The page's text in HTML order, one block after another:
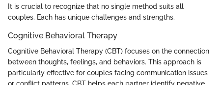
It is crucial to recognize that no single method suits all
couples. Each has unique challenges and strengths.
Cognitive Behavioral Therapy
Cognitive Behavioral Therapy (CBT) focuses on the connection
between thoughts, feelings, and behaviors. This approach is
particularly effective for couples facing communication issues